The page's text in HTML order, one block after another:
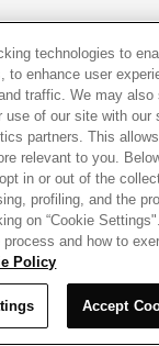
technologies to
to enhance user
traffic. We may also
use of our site with our
partners. This
relevant to you.
in or out of the
profiling, and the
on “Cookie
and how to
Policy
Accept